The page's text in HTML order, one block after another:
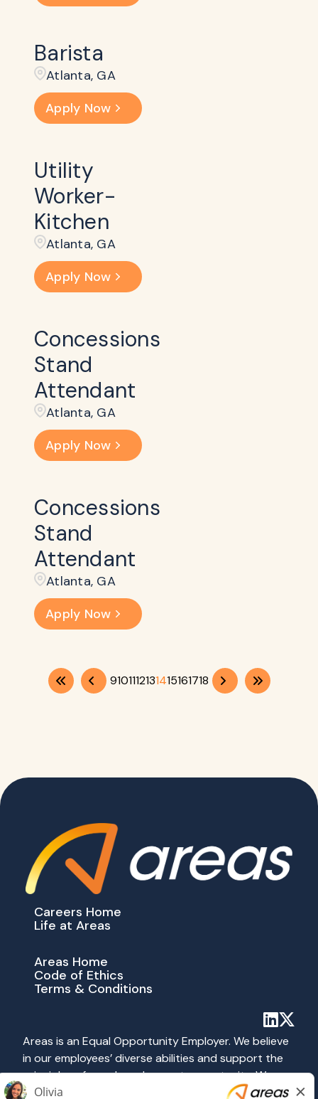
Barista
Atlanta, GA
Apply Now
Utility
Worker-
Kitchen
Atlanta, GA
Apply Now
Concessions
Stand
Attendant
Atlanta, GA
Apply Now
Concessions
Stand
Attendant
Atlanta, GA
Apply Now
9101112131415161718
Careers Home
Life at Areas
Areas Home
Code of Ethics
Terms & Conditions
Areas is an Equal Opportunity Employer. We believe
in our employees’ diverse abilities and support the
principles of equal employment opportunity. We
abide by all applicable federal, state and local laws